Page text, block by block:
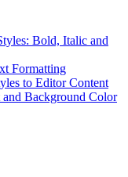
Bold, Italic and
Formatting
to Editor Content
Background Color